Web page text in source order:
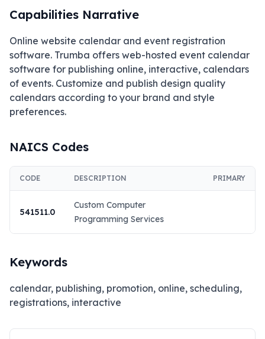
Capabilities Narrative
Online website calendar and event registration
software. Trumba offers web-hosted event calendar
software for publishing online, interactive, calendars
of events. Customize and publish design quality
calendars according to your brand and style
preferences.
NAICS Codes
CODE DESCRIPTION PRIMARY
541511.0
Custom Computer
Programming Services
Keywords
calendar, publishing, promotion, online, scheduling,
registrations, interactive